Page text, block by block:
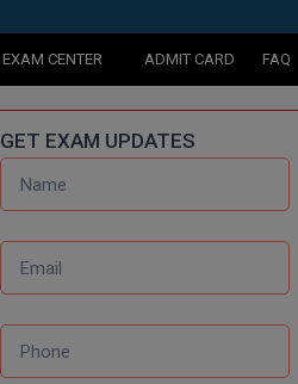
EXAM CENTER ADMIT CARD FAQ
GET EXAM UPDATES